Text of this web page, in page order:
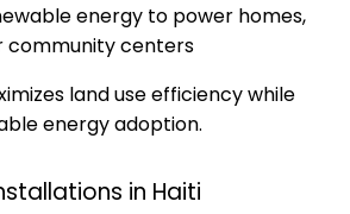
energy to power homes,
community centers
land use efficiency while
energy adoption.
in Haiti